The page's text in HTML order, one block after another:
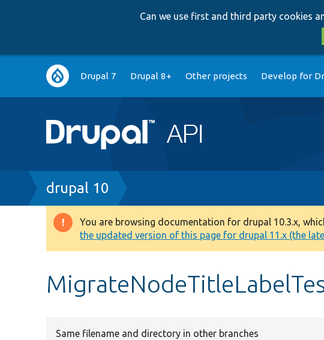
Can we use first and third party cookies
Main
navigation
Drupal 7 Drupal 8+ Other projects Develop for
Breadcrumb
drupal 10
Warning
message
You are browsing documentation for drupal 10.3.x,
the updated version of this page for drupal 11.x (the
Same filename and directory in other branches